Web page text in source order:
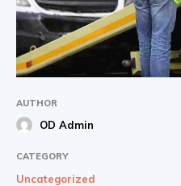
AUTHOR
OD Admin
CATEGORY
Uncategorized